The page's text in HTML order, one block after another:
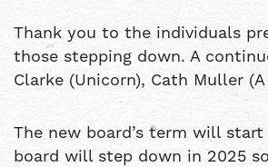
Thank you to the individuals
those stepping down. A
Clarke (Unicorn), Cath Muller
The new board’s term will
board will step down in 2025